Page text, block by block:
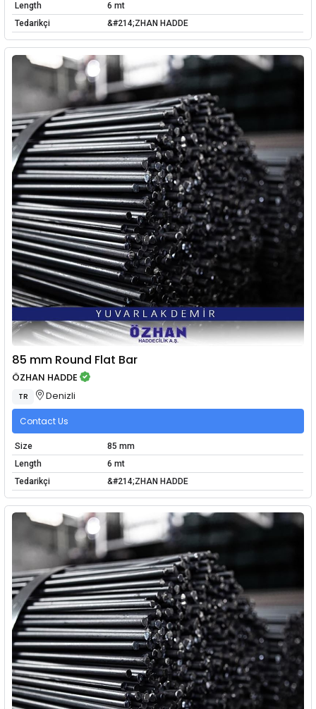
Length
6 mt
Tedarikçi
&#214;ZHAN HADDE
85 mm Round Flat Bar
ÖZHAN HADDE
TR Denizli
Contact Us
Size
85 mm
Length
6 mt
Tedarikçi
&#214;ZHAN HADDE